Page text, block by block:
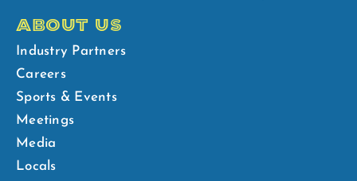
ABOUT US
Industry Partners
Careers
Sports & Events
Meetings
Media
Locals